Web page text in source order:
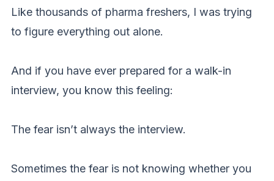
Like thousands of pharma freshers, I was trying
to figure everything out alone.
And if you have ever prepared for a walk-in
interview, you know this feeling:
The fear isn’t always the interview.
Sometimes the fear is not knowing whether you